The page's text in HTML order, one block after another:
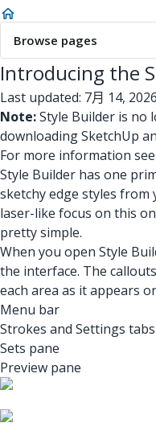
Browse pages
Introducing the
Last updated: 7月 14, 2026
Note:Style Builder is no
downloading SketchUp
For more information see
Style Builder has one
sketchy edge styles from
laser-like focus on this
pretty simple.
When you open Style
the interface. The
each area as it appears
Menu bar
Strokes and Settings tabs
Sets pane
Preview pane